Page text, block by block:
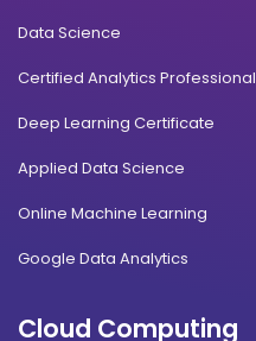
Data Science
Certified Analytics Professional
Deep Learning Certificate
Applied Data Science
Online Machine Learning
Google Data Analytics
Cloud Computing